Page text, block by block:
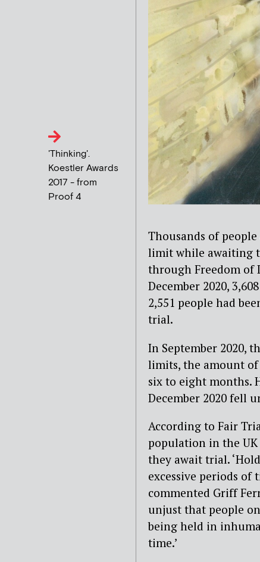
'Thinking'.
Koestler Awards
2017 - from
Proof 4
Thousands of
limit while awaiting
through Freedom of
December 2020,
2,551 people had
trial.
In September 2020,
limits, the amount of
six to eight months.
December 2020 fell
According to Fair
population in the
they await trial.
excessive periods of
commented Griff
unjust that people
being held in
time.’